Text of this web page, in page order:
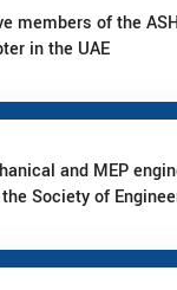
members of the
in the UAE
and MEP
Society of